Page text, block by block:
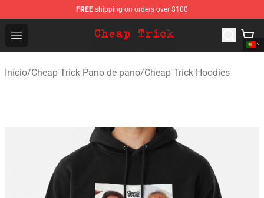
FREE shipping on orders over $100
Open menu
Cheap Trick Store - Official Cheap Trick Merchandise
Início/Cheap Trick Pano de pano/Cheap Trick Hoodies